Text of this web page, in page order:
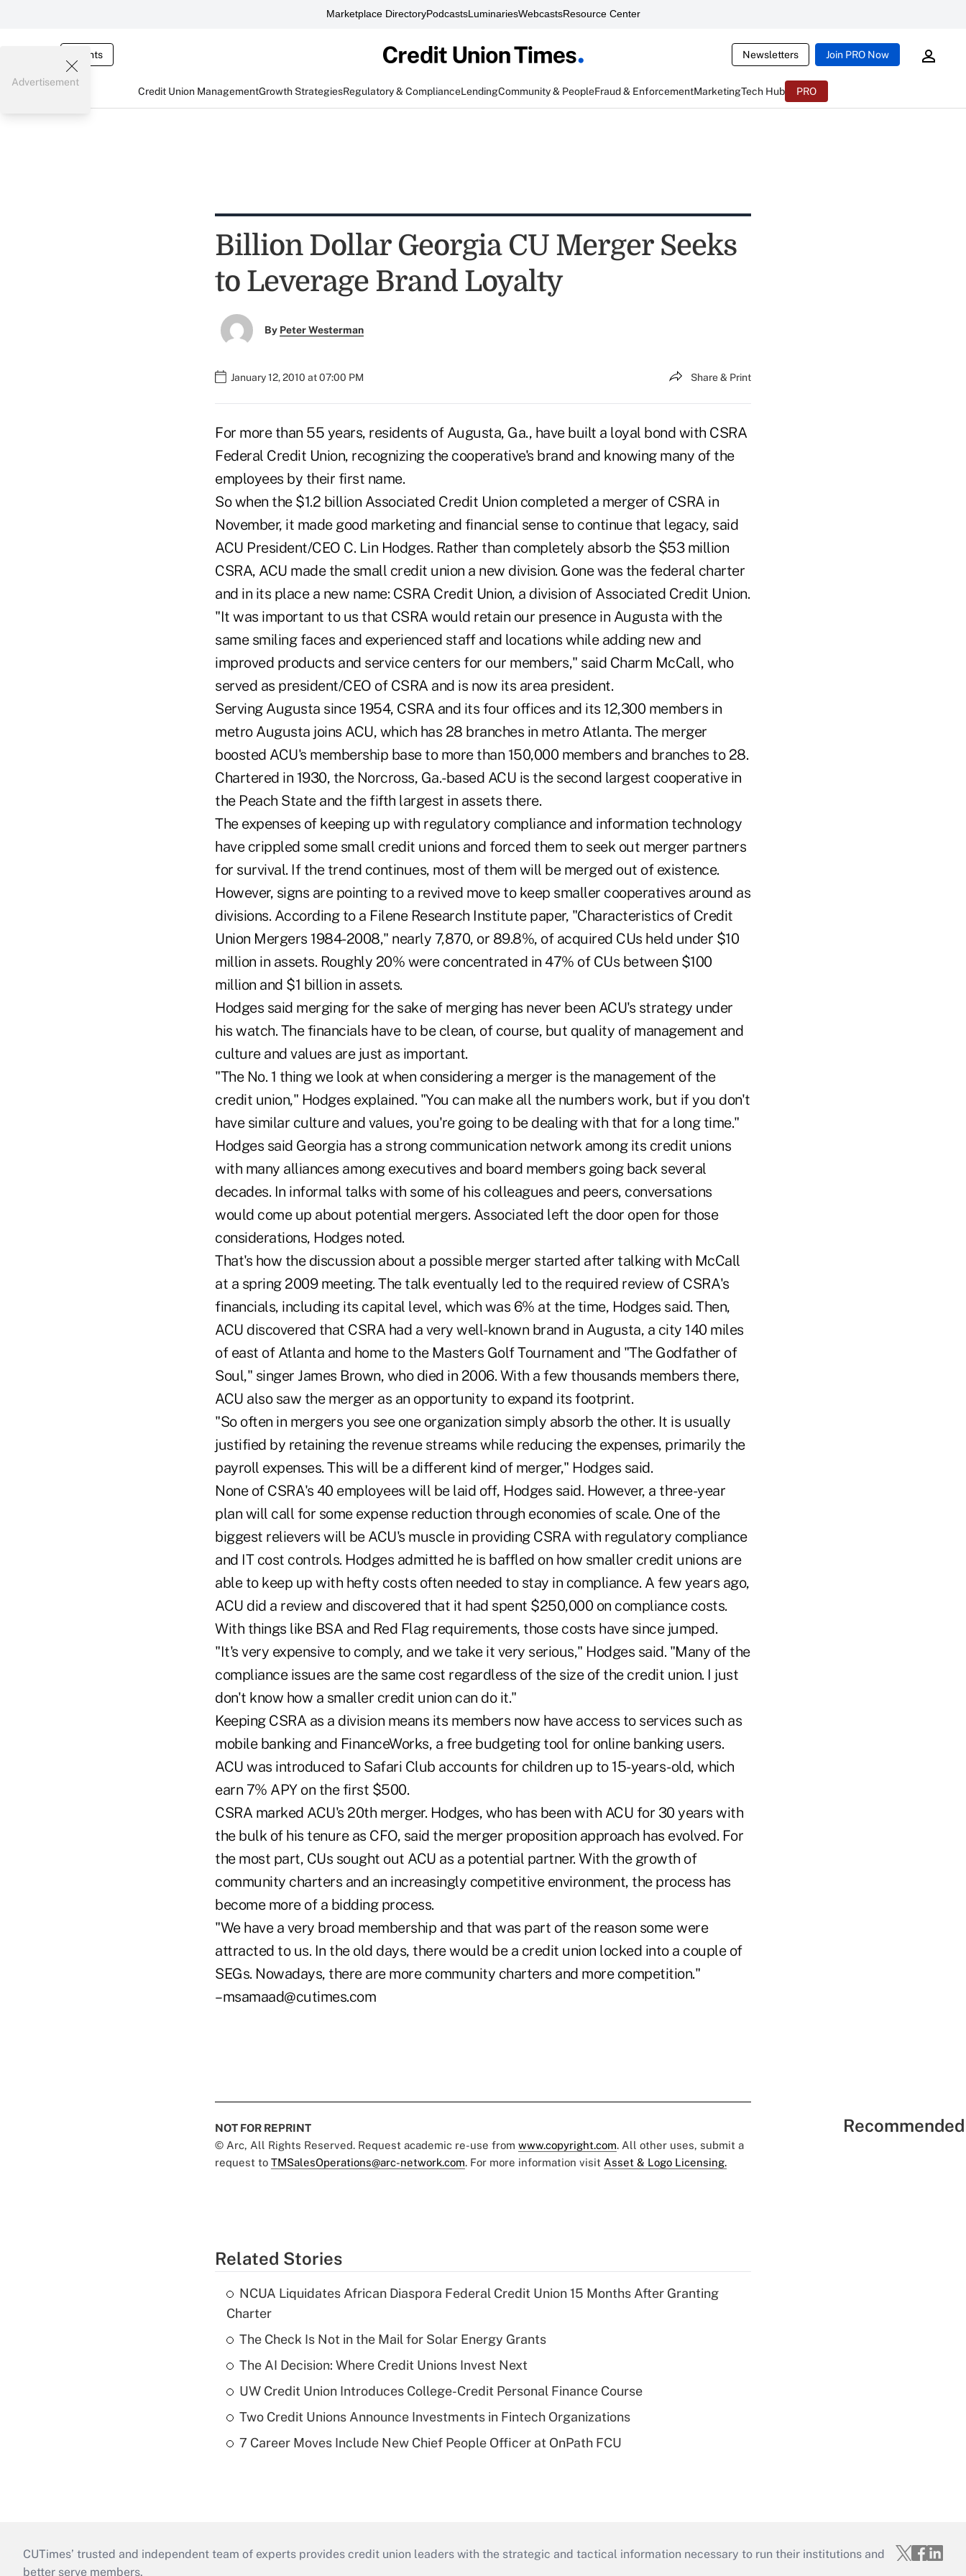
Marketplace DirectoryPodcastsLuminariesWebcastsResource Center
Events Newsletters Join PRO Now
Credit Union ManagementGrowth StrategiesRegulatory & ComplianceLendingCommunity & PeopleFraud & EnforcementMarketingTech Hub PRO
Advertisement
Billion Dollar Georgia CU Merger Seeks
to Leverage Brand Loyalty
By Peter Westerman
January 12, 2010 at 07:00 PM Share & Print
For more than 55 years, residents of Augusta, Ga., have built a loyal bond with CSRA
Federal Credit Union, recognizing the cooperative's brand and knowing many of the
employees by their first name.
So when the $1.2 billion Associated Credit Union completed a merger of CSRA in
November, it made good marketing and financial sense to continue that legacy, said
ACU President/CEO C. Lin Hodges. Rather than completely absorb the $53 million
CSRA, ACU made the small credit union a new division. Gone was the federal charter
and in its place a new name: CSRA Credit Union, a division of Associated Credit Union.
"It was important to us that CSRA would retain our presence in Augusta with the
same smiling faces and experienced staff and locations while adding new and
improved products and service centers for our members," said Charm McCall, who
served as president/CEO of CSRA and is now its area president.
Serving Augusta since 1954, CSRA and its four offices and its 12,300 members in
metro Augusta joins ACU, which has 28 branches in metro Atlanta. The merger
boosted ACU's membership base to more than 150,000 members and branches to 28.
Chartered in 1930, the Norcross, Ga.-based ACU is the second largest cooperative in
the Peach State and the fifth largest in assets there.
The expenses of keeping up with regulatory compliance and information technology
have crippled some small credit unions and forced them to seek out merger partners
for survival. If the trend continues, most of them will be merged out of existence.
However, signs are pointing to a revived move to keep smaller cooperatives around as
divisions. According to a Filene Research Institute paper, "Characteristics of Credit
Union Mergers 1984-2008," nearly 7,870, or 89.8%, of acquired CUs held under $10
million in assets. Roughly 20% were concentrated in 47% of CUs between $100
million and $1 billion in assets.
Hodges said merging for the sake of merging has never been ACU's strategy under
his watch. The financials have to be clean, of course, but quality of management and
culture and values are just as important.
"The No. 1 thing we look at when considering a merger is the management of the
credit union," Hodges explained. "You can make all the numbers work, but if you don't
have similar culture and values, you're going to be dealing with that for a long time."
Hodges said Georgia has a strong communication network among its credit unions
with many alliances among executives and board members going back several
decades. In informal talks with some of his colleagues and peers, conversations
would come up about potential mergers. Associated left the door open for those
considerations, Hodges noted.
That's how the discussion about a possible merger started after talking with McCall
at a spring 2009 meeting. The talk eventually led to the required review of CSRA's
financials, including its capital level, which was 6% at the time, Hodges said. Then,
ACU discovered that CSRA had a very well-known brand in Augusta, a city 140 miles
of east of Atlanta and home to the Masters Golf Tournament and "The Godfather of
Soul," singer James Brown, who died in 2006. With a few thousands members there,
ACU also saw the merger as an opportunity to expand its footprint.
"So often in mergers you see one organization simply absorb the other. It is usually
justified by retaining the revenue streams while reducing the expenses, primarily the
payroll expenses. This will be a different kind of merger," Hodges said.
None of CSRA's 40 employees will be laid off, Hodges said. However, a three-year
plan will call for some expense reduction through economies of scale. One of the
biggest relievers will be ACU's muscle in providing CSRA with regulatory compliance
and IT cost controls. Hodges admitted he is baffled on how smaller credit unions are
able to keep up with hefty costs often needed to stay in compliance. A few years ago,
ACU did a review and discovered that it had spent $250,000 on compliance costs.
With things like BSA and Red Flag requirements, those costs have since jumped.
"It's very expensive to comply, and we take it very serious," Hodges said. "Many of the
compliance issues are the same cost regardless of the size of the credit union. I just
don't know how a smaller credit union can do it."
Keeping CSRA as a division means its members now have access to services such as
mobile banking and FinanceWorks, a free budgeting tool for online banking users.
ACU was introduced to Safari Club accounts for children up to 15-years-old, which
earn 7% APY on the first $500.
CSRA marked ACU's 20th merger. Hodges, who has been with ACU for 30 years with
the bulk of his tenure as CFO, said the merger proposition approach has evolved. For
the most part, CUs sought out ACU as a potential partner. With the growth of
community charters and an increasingly competitive environment, the process has
become more of a bidding process.
"We have a very broad membership and that was part of the reason some were
attracted to us. In the old days, there would be a credit union locked into a couple of
SEGs. Nowadays, there are more community charters and more competition."
–msamaad@cutimes.com
NOT FOR REPRINT
© Arc, All Rights Reserved. Request academic re-use from www.copyright.com. All other uses, submit a
request to TMSalesOperations@arc-network.com. For more information visit Asset & Logo Licensing.
Related Stories
NCUA Liquidates African Diaspora Federal Credit Union 15 Months After Granting
Charter
The Check Is Not in the Mail for Solar Energy Grants
The AI Decision: Where Credit Unions Invest Next
UW Credit Union Introduces College-Credit Personal Finance Course
Two Credit Unions Announce Investments in Fintech Organizations
7 Career Moves Include New Chief People Officer at OnPath FCU
CUTimes’ trusted and independent team of experts provides credit union leaders with the strategic and tactical information necessary to run their institutions and
better serve members.